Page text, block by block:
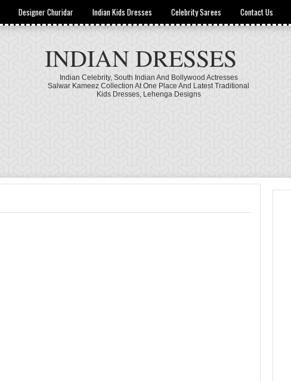
Designer Churidar Indian Kids Dresses Celebrity Sarees Contact Us
INDIAN DRESSES
Indian Celebrity, South Indian And Bollywood Actresses
Salwar Kameez Collection At One Place And Latest Traditional
Kids Dresses, Lehenga Designs